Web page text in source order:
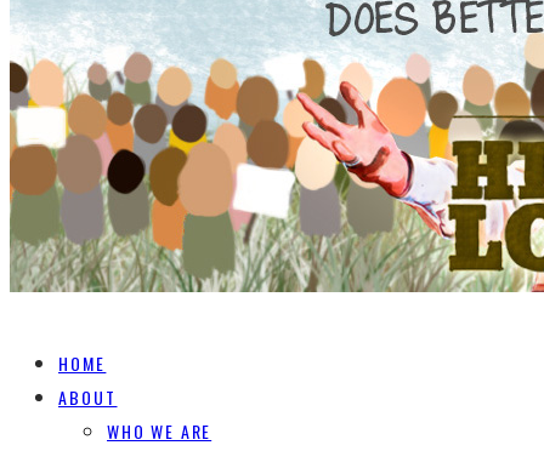
HOME
ABOUT
WHO WE ARE